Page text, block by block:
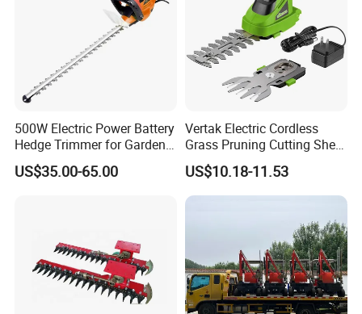
500W Electric Power Battery
Hedge Trimmer for Garden
and Household
US$35.00-65.00
Vertak Electric Cordless
Grass Pruning Cutting Shear
Mini Hedge Trimmer Garden
Tools
US$10.18-11.53